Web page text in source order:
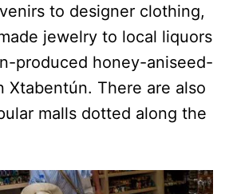
to designer clothing,
jewelry to local liquors
produced honey-aniseed-
Xtabentún. There are also
malls dotted along the